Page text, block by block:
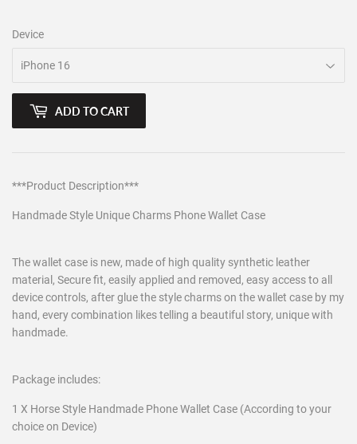
Device
ADD TO CART
***Product Description***
Handmade Style Unique Charms Phone Wallet Case
The wallet case is new, made of high quality synthetic leather
material, Secure fit, easily applied and removed, easy access to all
device controls, after glue the style charms on the wallet case by my
hand, every combination likes telling a beautiful story, unique with
handmade.
Package includes:
1 X Horse Style Handmade Phone Wallet Case (According to your
choice on Device)